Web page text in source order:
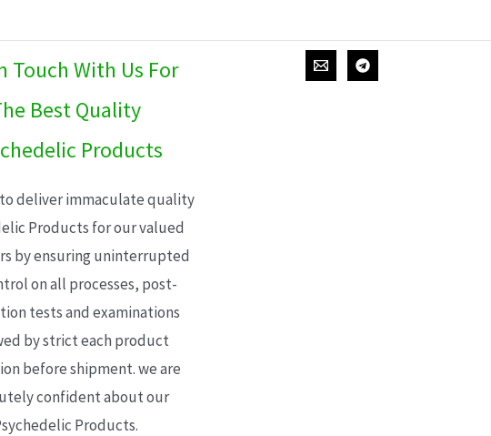
Touch With Us For
Best Quality
Products
deliver immaculate quality
Products for our valued
by ensuring uninterrupted
on all processes, post-
tests and examinations
by strict each product
before shipment. we are
confident about our
Products.